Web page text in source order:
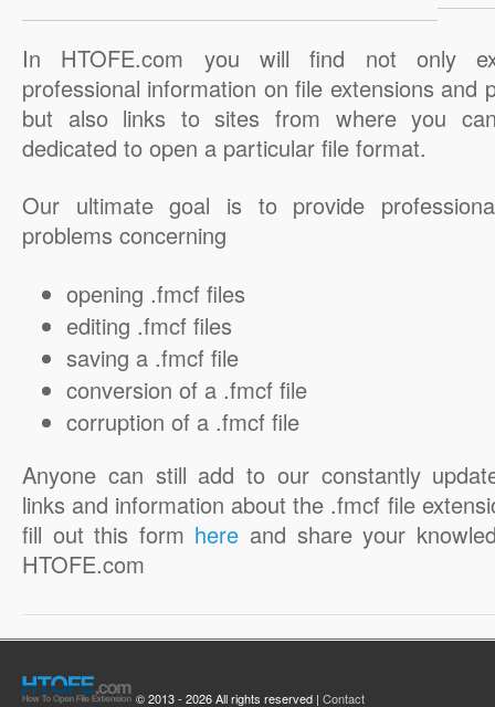
In HTOFE.com you will find not only
professional information on file extensions and
but also links to sites from where you
dedicated to open a particular file format.
Our ultimate goal is to provide
problems concerning
opening .fmcf files
editing .fmcf files
saving a .fmcf file
conversion of a .fmcf file
corruption of a .fmcf file
Anyone can still add to our constantly
links and information about the .fmcf file
fill out this form here and share your
HTOFE.com
© 2013 - 2026 All rights reserved | Contact